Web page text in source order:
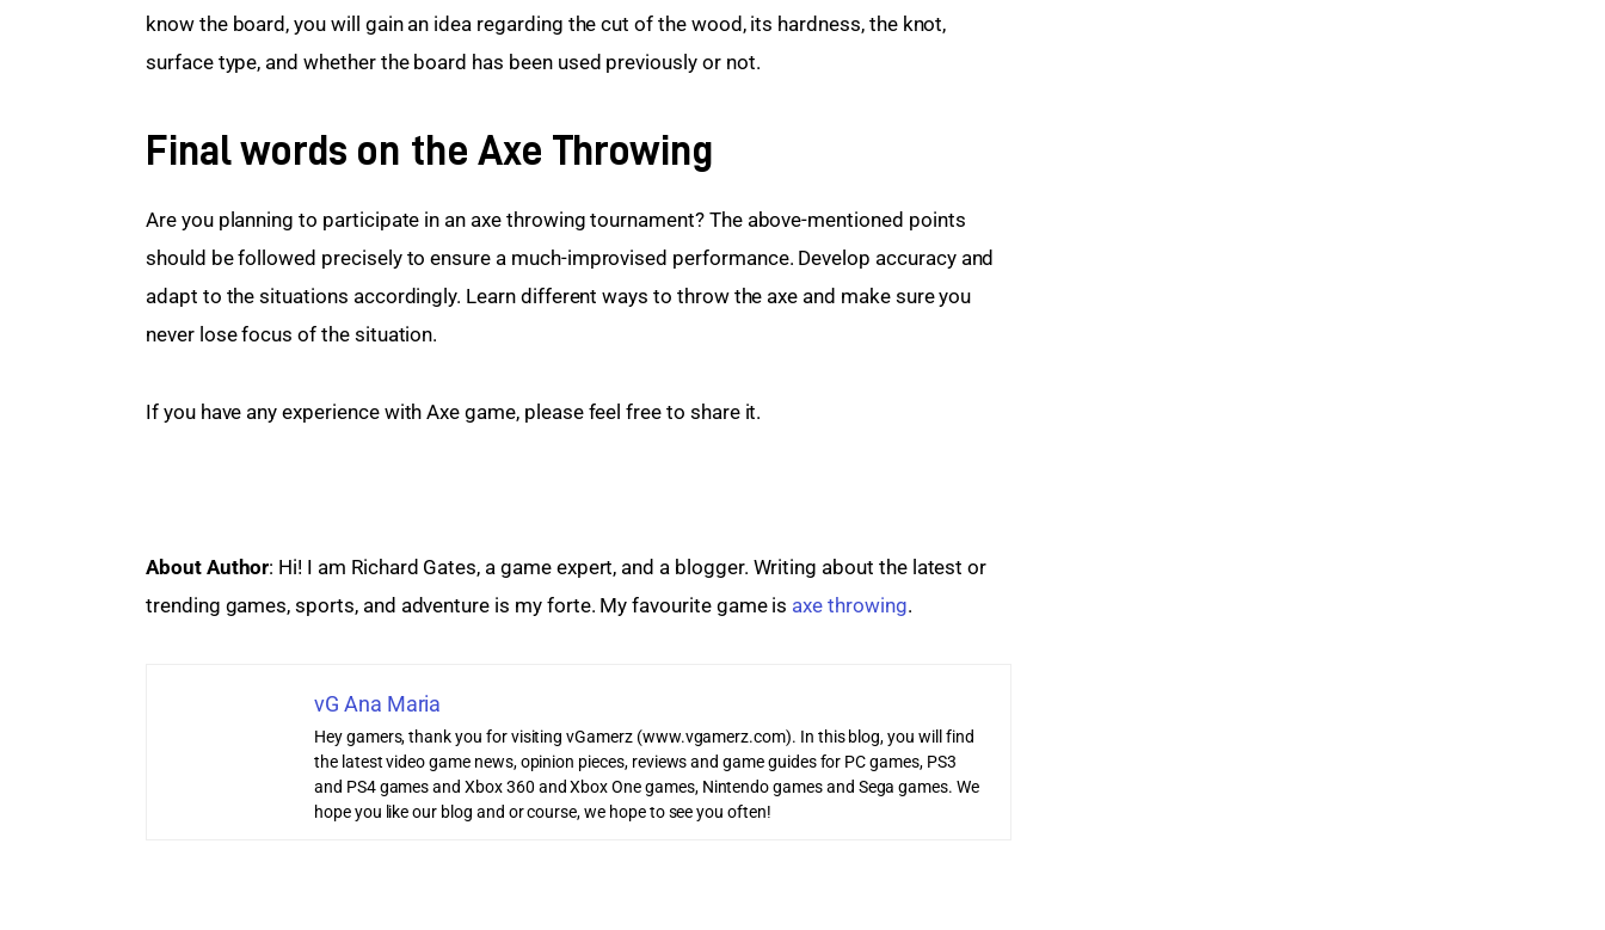
know the board, you will gain an idea regarding the cut of the wood, its hardness, the knot,
surface type, and whether the board has been used previously or not.
Final words on the Axe Throwing
Are you planning to participate in an axe throwing tournament? The above-mentioned points
should be followed precisely to ensure a much-improvised performance. Develop accuracy and
adapt to the situations accordingly. Learn different ways to throw the axe and make sure you
never lose focus of the situation.
If you have any experience with Axe game, please feel free to share it.
About Author: Hi! I am Richard Gates, a game expert, and a blogger. Writing about the latest or
trending games, sports, and adventure is my forte. My favourite game is axe throwing.
vG Ana Maria
Hey gamers, thank you for visiting vGamerz (www.vgamerz.com). In this blog, you will find
the latest video game news, opinion pieces, reviews and game guides for PC games, PS3
and PS4 games and Xbox 360 and Xbox One games, Nintendo games and Sega games. We
hope you like our blog and or course, we hope to see you often!